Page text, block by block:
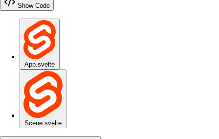
Show Code
App.svelte
Scene.svelte